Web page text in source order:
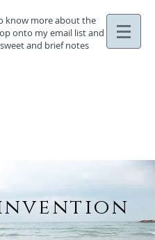
know more about the
onto my email list and
and brief notes